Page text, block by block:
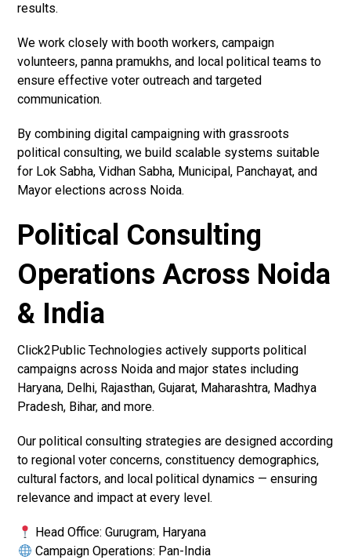
results.
We work closely with booth workers, campaign
volunteers, panna pramukhs, and local political teams to
ensure effective voter outreach and targeted
communication.
By combining digital campaigning with grassroots
political consulting, we build scalable systems suitable
for Lok Sabha, Vidhan Sabha, Municipal, Panchayat, and
Mayor elections across Noida.
Political Consulting
Operations Across Noida
& India
Click2Public Technologies actively supports political
campaigns across Noida and major states including
Haryana, Delhi, Rajasthan, Gujarat, Maharashtra, Madhya
Pradesh, Bihar, and more.
Our political consulting strategies are designed according
to regional voter concerns, constituency demographics,
cultural factors, and local political dynamics — ensuring
relevance and impact at every level.
Head Office: Gurugram, Haryana
Campaign Operations: Pan-India